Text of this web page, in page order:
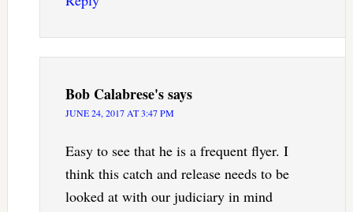
Bob Calabrese'ssays
JUNE 24, 2017 AT 3:47 PM
Easy to see that he is a frequent flyer. I
think this catch and release needs to be
looked at with our judiciary in mind